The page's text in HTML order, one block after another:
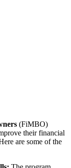
(FiMBO)
their financial
are some of the